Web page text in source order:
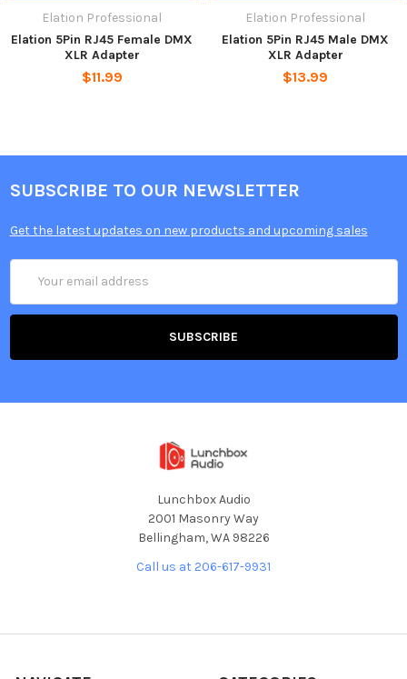
Elation Professional
Elation 5Pin RJ45 Female DMX
XLR Adapter
$11.99
Elation Professional
Elation 5Pin RJ45 Male DMX
XLR Adapter
$13.99
SUBSCRIBE TO OUR NEWSLETTER
Get the latest updates on new products and upcoming sales
Address
Lunchbox Audio
2001 Masonry Way
Bellingham, WA 98226
Call us at 206-617-9931